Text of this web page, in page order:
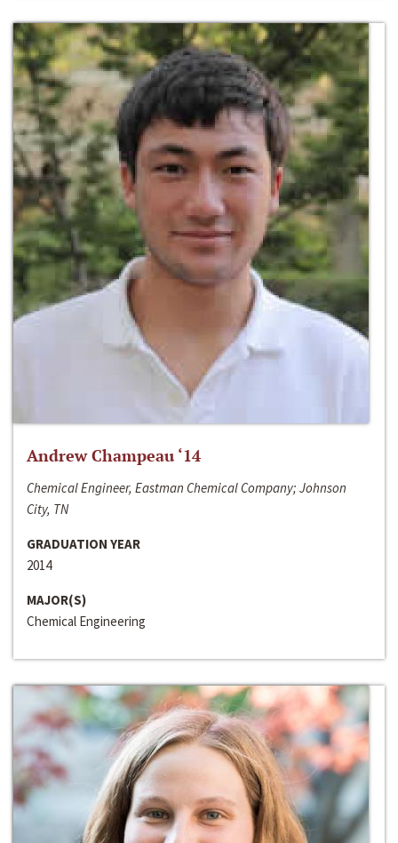
Andrew Champeau ‘14
Chemical Engineer, Eastman Chemical Company; Johnson
City, TN
GRADUATION YEAR
2014
MAJOR(S)
Chemical Engineering